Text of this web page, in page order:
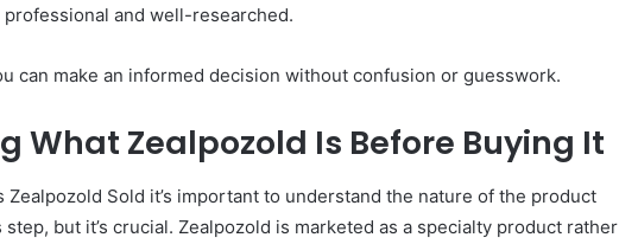
and well-researched.
can make an informed decision without confusion or guesswork.
What Zealpozold Is Before Buying It
Zealpozold Sold it’s important to understand the nature of the product
but it’s crucial. Zealpozold is marketed as a specialty product rather